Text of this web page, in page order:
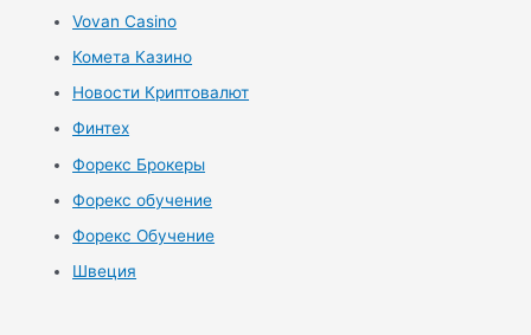
Vovan Casino
Комета Казино
Новости Криптовалют
Финтех
Форекс Брокеры
Форекс обучение
Форекс Обучение
Швеция